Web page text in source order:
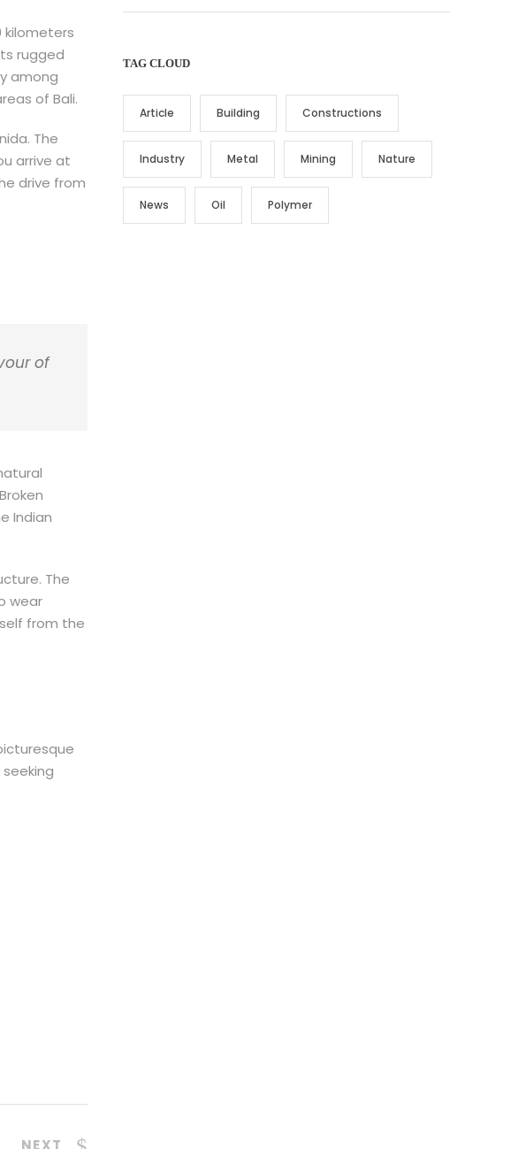
kilometers
rugged
among
of Bali.
The
arrive at
drive from
of
Indian
The
wear
from the
NEXT
TAG CLOUD
Article Building Constructions
Industry Metal Mining Nature
News Oil Polymer